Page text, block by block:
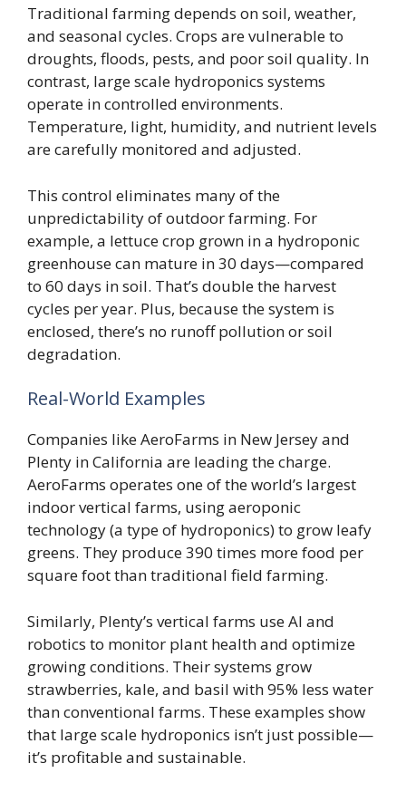
Traditional farming depends on soil, weather,
and seasonal cycles. Crops are vulnerable to
droughts, floods, pests, and poor soil quality. In
contrast, large scale hydroponics systems
operate in controlled environments.
Temperature, light, humidity, and nutrient levels
are carefully monitored and adjusted.
This control eliminates many of the
unpredictability of outdoor farming. For
example, a lettuce crop grown in a hydroponic
greenhouse can mature in 30 days—compared
to 60 days in soil. That’s double the harvest
cycles per year. Plus, because the system is
enclosed, there’s no runoff pollution or soil
degradation.
Real-World Examples
Companies like AeroFarms in New Jersey and
Plenty in California are leading the charge.
AeroFarms operates one of the world’s largest
indoor vertical farms, using aeroponic
technology (a type of hydroponics) to grow leafy
greens. They produce 390 times more food per
square foot than traditional field farming.
Similarly, Plenty’s vertical farms use AI and
robotics to monitor plant health and optimize
growing conditions. Their systems grow
strawberries, kale, and basil with 95% less water
than conventional farms. These examples show
that large scale hydroponics isn’t just possible—
it’s profitable and sustainable.